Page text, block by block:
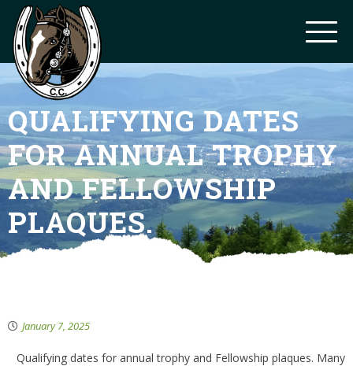
QUALIFYING DATES
FOR ANNUAL TROPHY
AND FELLOWSHIP
PLAQUES.
January 7, 2025
Qualifying dates for annual trophy and Fellowship plaques. Many